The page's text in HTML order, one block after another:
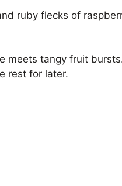
ruby flecks of
meets tangy fruit
rest for later.